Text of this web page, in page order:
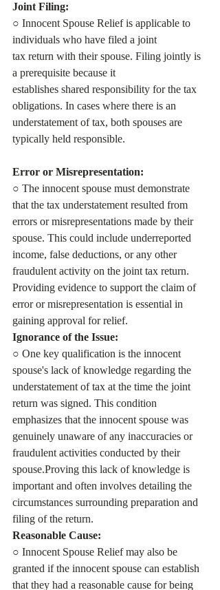
Joint Filing:
○ Innocent Spouse Relief is applicable to
individuals who have filed a joint
tax return with their spouse. Filing jointly is
a prerequisite because it
establishes shared responsibility for the tax
obligations. In cases where there is an
understatement of tax, both spouses are
typically held responsible.
Error or Misrepresentation:
○ The innocent spouse must demonstrate
that the tax understatement resulted from
errors or misrepresentations made by their
spouse. This could include underreported
income, false deductions, or any other
fraudulent activity on the joint tax return.
Providing evidence to support the claim of
error or misrepresentation is essential in
gaining approval for relief.
Ignorance of the Issue:
○ One key qualification is the innocent
spouse's lack of knowledge regarding the
understatement of tax at the time the joint
return was signed. This condition
emphasizes that the innocent spouse was
genuinely unaware of any inaccuracies or
fraudulent activities conducted by their
spouse.Proving this lack of knowledge is
important and often involves detailing the
circumstances surrounding preparation and
filing of the return.
Reasonable Cause:
○ Innocent Spouse Relief may also be
granted if the innocent spouse can establish
that they had a reasonable cause for being